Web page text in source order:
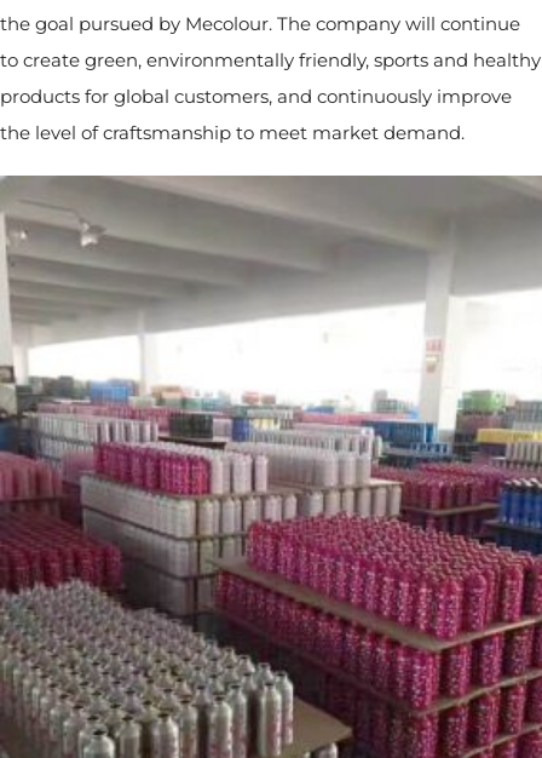
the goal pursued by Mecolour. The company will continue
to create green, environmentally friendly, sports and healthy
products for global customers, and continuously improve
the level of craftsmanship to meet market demand.